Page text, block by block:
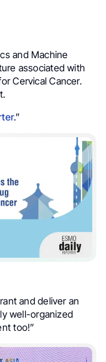
and Machine
associated with
Cervical Cancer.
.”
and deliver an
well-organized
too!”